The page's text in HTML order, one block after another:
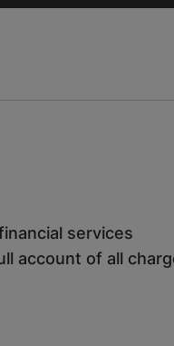
services
account of all